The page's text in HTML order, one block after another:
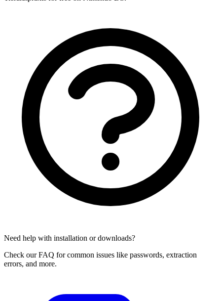
Need help with installation or downloads?
Check our FAQ for common issues like passwords, extraction
errors, and more.